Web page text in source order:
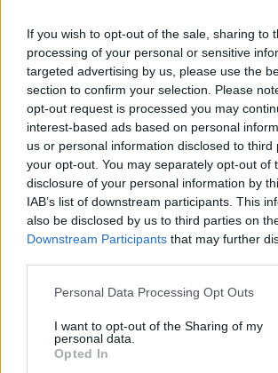
If you wish to opt-out of the sale, sharing to
processing of your personal or sensitive
targeted advertising by us, please use the
section to confirm your selection. Please
opt-out request is processed you may
interest-based ads based on personal
us or personal information disclosed to third
your opt-out. You may separately opt-out of
disclosure of your personal information by
IAB’s list of downstream participants. This
also be disclosed by us to third parties on
Downstream Participants that may further
Please note that this website/app uses one
not limited to your visit or usage behaviour.
grant or deny consent to Google and its
use your data for below specified purposes
Personal Data Processing Opt Outs
I want to opt-out of the Sharing of my
personal data.
Opted In
OSTATNÍ
SC COMMUNITY
SC PLAY
SC FANTASY
SC YOUTUBE
SC STORE
KONTAKTUJTE NÁS